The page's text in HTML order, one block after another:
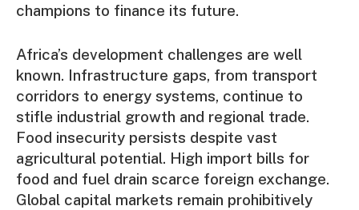
champions to finance its future.
Africa’s development challenges are well
known. Infrastructure gaps, from transport
corridors to energy systems, continue to
stifle industrial growth and regional trade.
Food insecurity persists despite vast
agricultural potential. High import bills for
food and fuel drain scarce foreign exchange.
Global capital markets remain prohibitively